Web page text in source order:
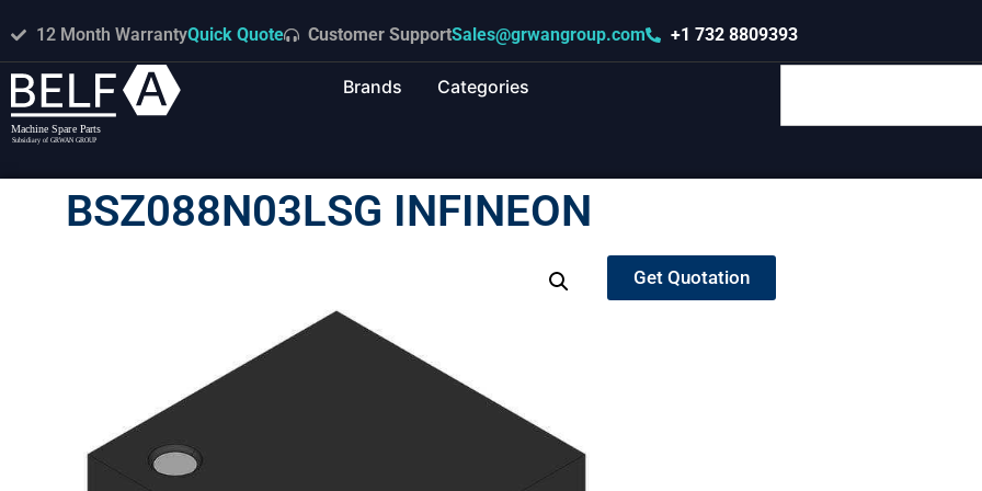
12 Month WarrantyQuick Quote Customer SupportSales@grwangroup.com +1 732 8809393
Brands Categories
BSZ088N03LSG INFINEON
Get Quotation